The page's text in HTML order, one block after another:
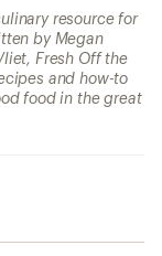
resource for
by Megan
Fresh Off the
and how-to
food in the great